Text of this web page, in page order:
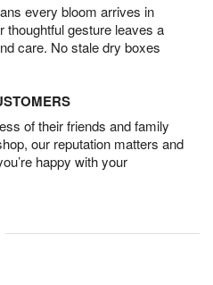
every bloom arrives in
thoughtful gesture leaves a
care. No stale dry boxes
of their friends and family
our reputation matters and
happy with your